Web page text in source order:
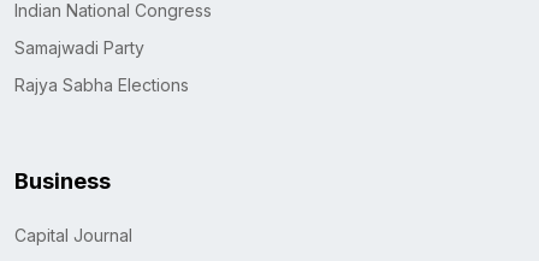
Indian National Congress
Samajwadi Party
Rajya Sabha Elections
Business
Capital Journal